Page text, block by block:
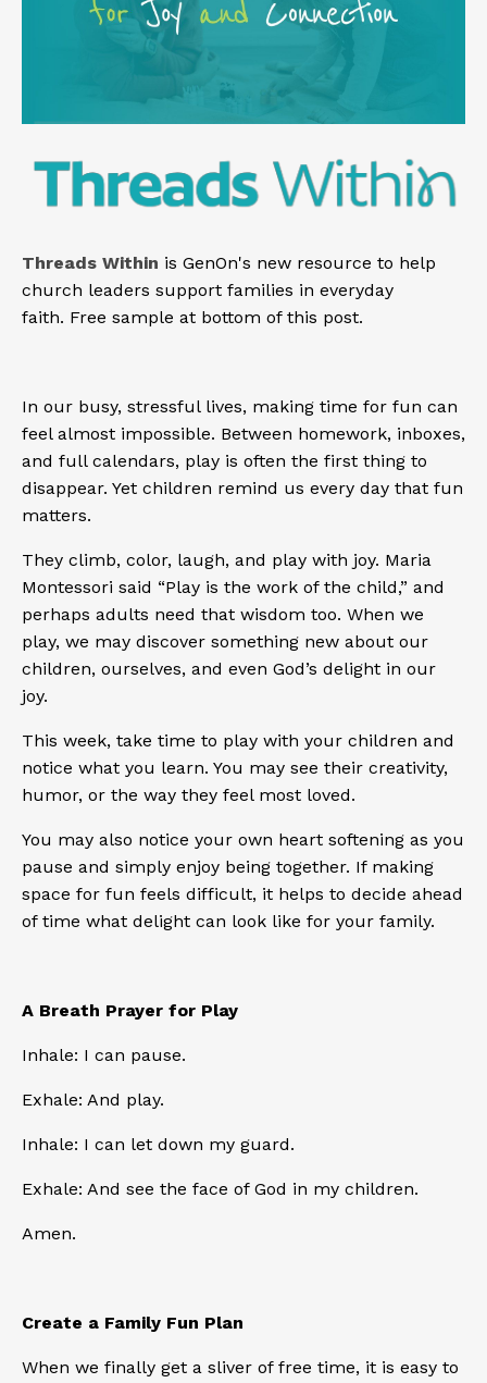
Threads Within is GenOn's new resource to help
church leaders support families in everyday
faith. Free sample at bottom of this post.
In our busy, stressful lives, making time for fun can
feel almost impossible. Between homework, inboxes,
and full calendars, play is often the first thing to
disappear. Yet children remind us every day that fun
matters.
They climb, color, laugh, and play with joy. Maria
Montessori said “Play is the work of the child,” and
perhaps adults need that wisdom too. When we
play, we may discover something new about our
children, ourselves, and even God’s delight in our
joy.
This week, take time to play with your children and
notice what you learn. You may see their creativity,
humor, or the way they feel most loved.
You may also notice your own heart softening as you
pause and simply enjoy being together. If making
space for fun feels difficult, it helps to decide ahead
of time what delight can look like for your family.
A Breath Prayer for Play
Inhale: I can pause.
Exhale: And play.
Inhale: I can let down my guard.
Exhale: And see the face of God in my children.
Amen.
Create a Family Fun Plan
When we finally get a sliver of free time, it is easy to